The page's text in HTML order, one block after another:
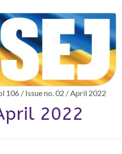
106 / Issue no. 02 / April 2022
2022